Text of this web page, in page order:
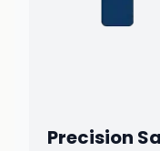
Precision